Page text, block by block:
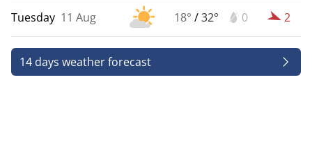
Tuesday 11 Aug 18° /32° 0 2
14 days weather forecast